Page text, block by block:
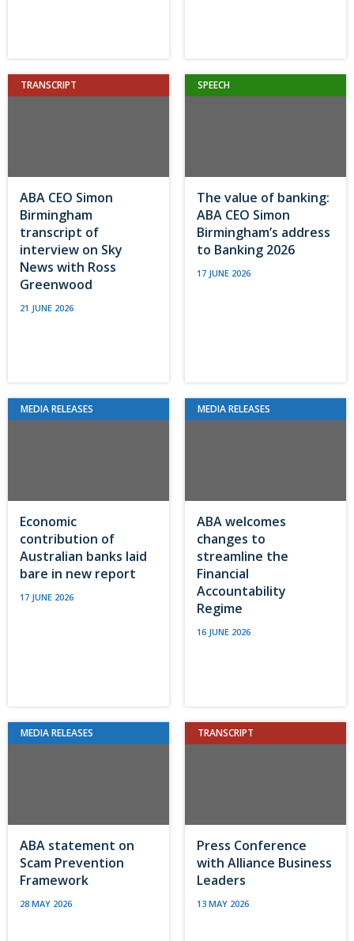
TRANSCRIPT
ABA CEO Simon
Birmingham
transcript of
interview on Sky
News with Ross
Greenwood
21 JUNE 2026
SPEECH
The value of banking:
ABA CEO Simon
Birmingham’s address
to Banking 2026
17 JUNE 2026
MEDIA RELEASES
Economic
contribution of
Australian banks laid
bare in new report
17 JUNE 2026
MEDIA RELEASES
ABA welcomes
changes to
streamline the
Financial
Accountability
Regime
16 JUNE 2026
MEDIA RELEASES
ABA statement on
Scam Prevention
Framework
28 MAY 2026
TRANSCRIPT
Press Conference
with Alliance Business
Leaders
13 MAY 2026